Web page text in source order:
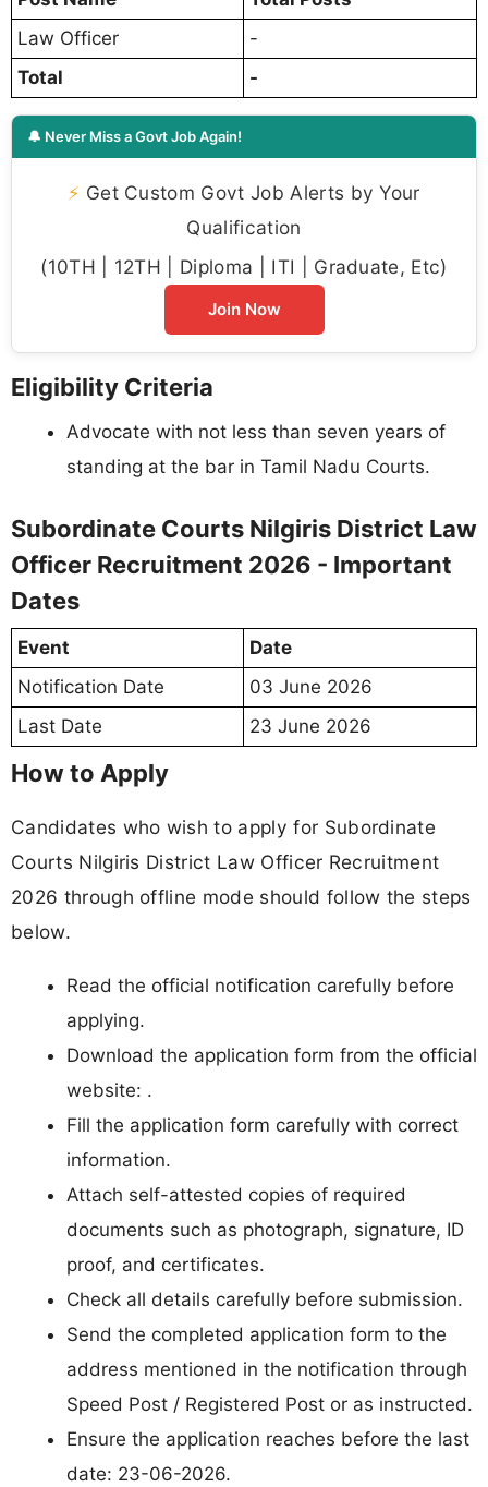
Law Officer
-
Total
-
🔔 Never Miss a Govt Job Again!
⚡ Get Custom Govt Job Alerts by Your
Qualification
(10TH | 12TH | Diploma | ITI | Graduate, Etc)
Join Now
Eligibility Criteria
Advocate with not less than seven years of
standing at the bar in Tamil Nadu Courts.
Subordinate Courts Nilgiris District Law
Officer Recruitment 2026 - Important
Dates
Event
Date
Notification Date
03 June 2026
Last Date
23 June 2026
How to Apply
Candidates who wish to apply for Subordinate
Courts Nilgiris District Law Officer Recruitment
2026 through offline mode should follow the steps
below.
Read the official notification carefully before
applying.
Download the application form from the official
website: .
Fill the application form carefully with correct
information.
Attach self-attested copies of required
documents such as photograph, signature, ID
proof, and certificates.
Check all details carefully before submission.
Send the completed application form to the
address mentioned in the notification through
Speed Post / Registered Post or as instructed.
Ensure the application reaches before the last
date: 23-06-2026.